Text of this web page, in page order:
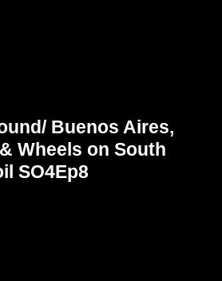
Buenos Aires,
Wheels on South
SO4Ep8